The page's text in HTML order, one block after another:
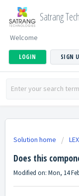
Satrang
Welcome
LOGIN SIGN
Solution home
Does this
Modified on: Mon, 14